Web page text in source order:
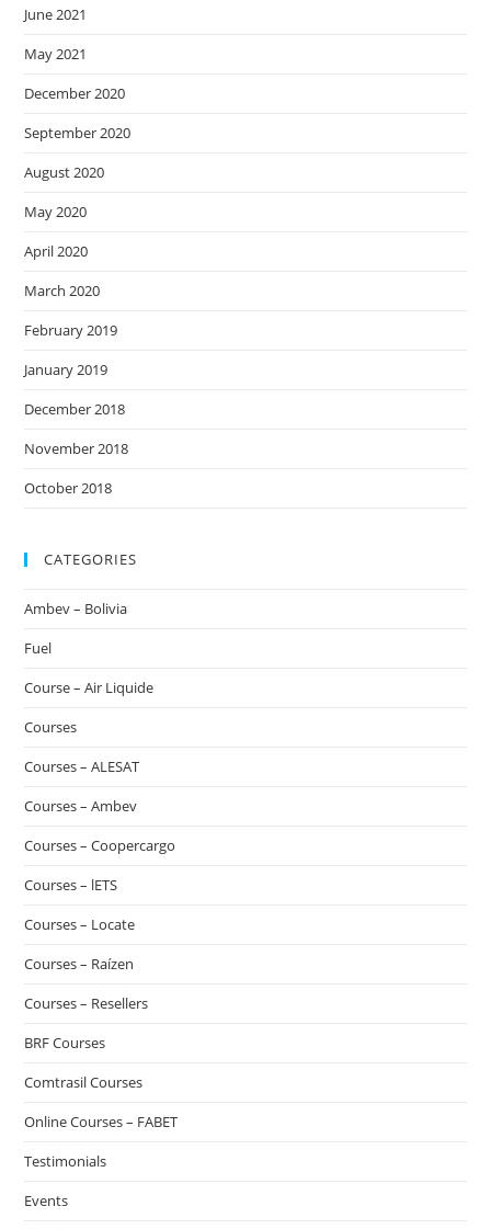
June 2021
May 2021
December 2020
September 2020
August 2020
May 2020
April 2020
March 2020
February 2019
January 2019
December 2018
November 2018
October 2018
CATEGORIES
Ambev – Bolivia
Fuel
Course – Air Liquide
Courses
Courses – ALESAT
Courses – Ambev
Courses – Coopercargo
Courses – lETS
Courses – Locate
Courses – Raízen
Courses – Resellers
BRF Courses
Comtrasil Courses
Online Courses – FABET
Testimonials
Events